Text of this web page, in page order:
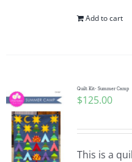
Add to cart
Quilt Kit- Summer Camp
$125.00
This is a